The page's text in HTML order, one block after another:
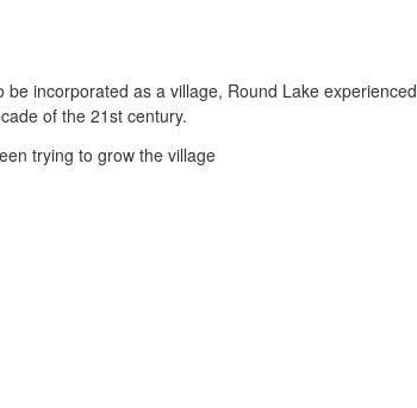
incorporated as a village, Round Lake experienced
of the 21st century.
trying to grow the village